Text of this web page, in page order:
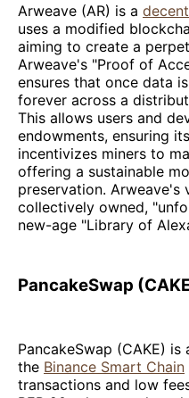
Arweave (AR) is a
uses a modified
aiming to create a
Arweave's "Proof of
ensures that once data
forever across a
This allows users and
endowments, ensuring
incentivizes miners to
offering a sustainable
preservation. Arweave's
collectively owned,
new-age "Library of
PancakeSwap
PancakeSwap (CAKE) is
the Binance Smart Chain
transactions and low